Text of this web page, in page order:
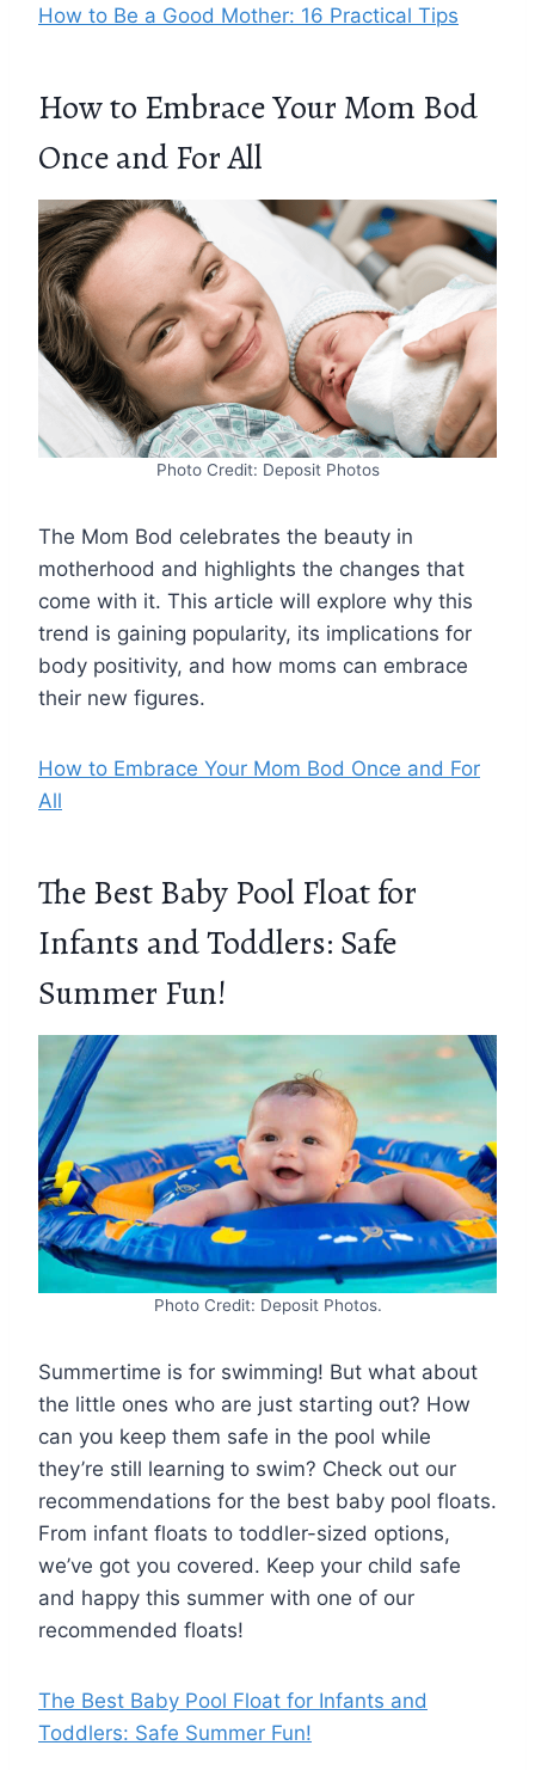
How to Be a Good Mother: 16 Practical Tips
How to Embrace Your Mom Bod
Once and For All
Photo Credit: Deposit Photos
The Mom Bod celebrates the beauty in
motherhood and highlights the changes that
come with it. This article will explore why this
trend is gaining popularity, its implications for
body positivity, and how moms can embrace
their new figures.
How to Embrace Your Mom Bod Once and For
All
The Best Baby Pool Float for
Infants and Toddlers: Safe
Summer Fun!
Photo Credit: Deposit Photos.
Summertime is for swimming! But what about
the little ones who are just starting out? How
can you keep them safe in the pool while
they’re still learning to swim? Check out our
recommendations for the best baby pool floats.
From infant floats to toddler-sized options,
we’ve got you covered. Keep your child safe
and happy this summer with one of our
recommended floats!
The Best Baby Pool Float for Infants and
Toddlers: Safe Summer Fun!